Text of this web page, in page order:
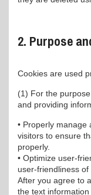
2. Purpose
Cookies are used
(1) For the
and providing
• Properly
visitors to ensure
properly.
• Optimize user-
user-friendliness of
After you agree to
the text